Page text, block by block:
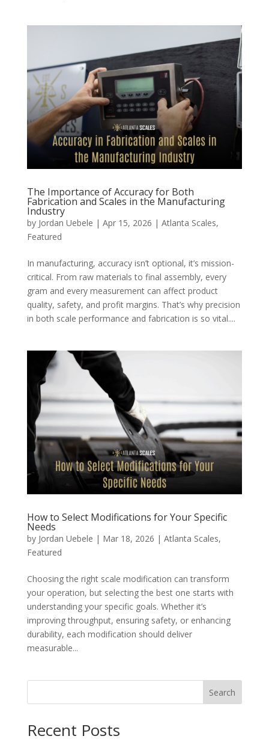
The Importance of Accuracy for Both
Fabrication and Scales in the Manufacturing
Industry
by Jordan Uebele | Apr 15, 2026 | Atlanta Scales,
Featured
In manufacturing, accuracy isn’t optional, it’s mission-
critical. From raw materials to final assembly, every
gram and every measurement can affect product
quality, safety, and profit margins. That’s why precision
in both scale performance and fabrication is so vital....
How to Select Modifications for Your Specific
Needs
by Jordan Uebele | Mar 18, 2026 | Atlanta Scales,
Featured
Choosing the right scale modification can transform
your operation, but selecting the best one starts with
understanding your specific goals. Whether it’s
improving throughput, ensuring safety, or enhancing
durability, each modification should deliver
measurable...
Search
Recent Posts